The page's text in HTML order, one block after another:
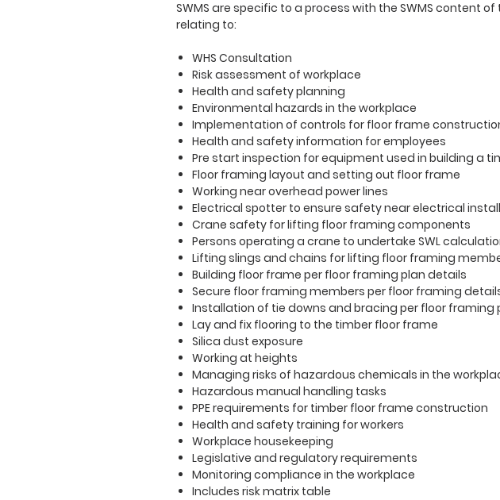
SWMS are specific to a process with the SWMS content
relating to:
WHS Consultation
Risk assessment of workplace
Health and safety planning
Environmental hazards in the workplace
Implementation of controls for floor frame
Health and safety information for employees
Pre start inspection for equipment used in building a
Floor framing layout and setting out floor frame
Working near overhead power lines
Electrical spotter to ensure safety near electrical
Crane safety forlifting floor framing components
Persons operating a crane to undertake SWL
Lifting slings and chains for lifting floor framing
Building floor frame per floor framing plan details
Secure floor framing members per floor framing
Installation of tie downs and bracing per floor framing
Lay and fix flooring to the timber floor frame
Silica dust exposure
Working at heights
Managing risks of hazardous chemicals in the
Hazardous manual handling tasks
PPE requirements for timber floor frame construction
Health and safety training for workers
Workplace housekeeping
Legislative and regulatory requirements
Monitoring compliance in the workplace
Includes risk matrix table